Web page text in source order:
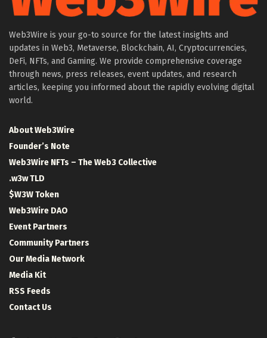
Web3Wire is your go-to source for the latest insights and
updates in Web3, Metaverse, Blockchain, AI, Cryptocurrencies,
DeFi, NFTs, and Gaming. We provide comprehensive coverage
through news, press releases, event updates, and research
articles, keeping you informed about the rapidly evolving digital
world.
About Web3Wire
Founder’s Note
Web3Wire NFTs – The Web3 Collective
.w3w TLD
$W3W Token
Web3Wire DAO
Event Partners
Community Partners
Our Media Network
Media Kit
RSS Feeds
Contact Us